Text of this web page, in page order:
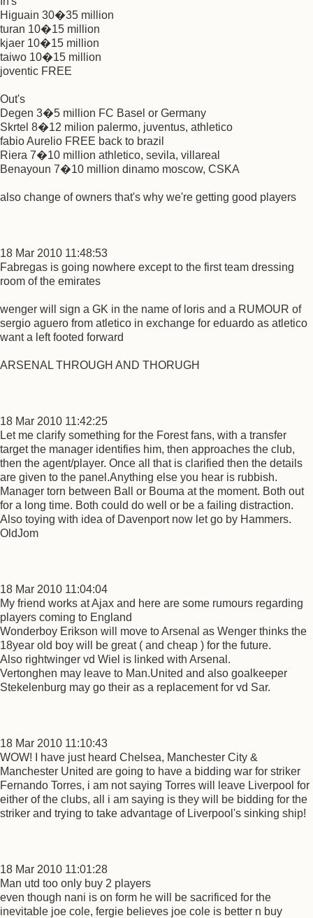
Higuain 30�35 million
turan 10�15 million
kjaer 10�15 million
taiwo 10�15 million
joventic FREE
Out's
Degen 3�5 million FC Basel or Germany
Skrtel 8�12 milion palermo, juventus, athletico
fabio Aurelio FREE back to brazil
Riera 7�10 million athletico, sevila, villareal
Benayoun 7�10 million dinamo moscow, CSKA
also change of owners that's why we're getting good players
18 Mar 2010 11:48:53
Fabregas is going nowhere except to the first team dressing
room of the emirates
wenger will sign a GK in the name of loris and a RUMOUR of
sergio aguero from atletico in exchange for eduardo as atletico
want a left footed forward
ARSENAL THROUGH AND THORUGH
18 Mar 2010 11:42:25
Let me clarify something for the Forest fans, with a transfer
target the manager identifies him, then approaches the club,
then the agent/player. Once all that is clarified then the details
are given to the panel.Anything else you hear is rubbish.
Manager torn between Ball or Bouma at the moment. Both out
for a long time. Both could do well or be a failing distraction.
Also toying with idea of Davenport now let go by Hammers.
OldJom
18 Mar 2010 11:04:04
My friend works at Ajax and here are some rumours regarding
players coming to England
Wonderboy Erikson will move to Arsenal as Wenger thinks the
18year old boy will be great ( and cheap ) for the future.
Also rightwinger vd Wiel is linked with Arsenal.
Vertonghen may leave to Man.United and also goalkeeper
Stekelenburg may go their as a replacement for vd Sar.
18 Mar 2010 11:10:43
WOW! I have just heard Chelsea, Manchester City &
Manchester United are going to have a bidding war for striker
Fernando Torres, i am not saying Torres will leave Liverpool for
either of the clubs, all i am saying is they will be bidding for the
striker and trying to take advantage of Liverpool's sinking ship!
18 Mar 2010 11:01:28
Man utd too only buy 2 players
even though nani is on form he will be sacrificed for the
inevitable joe cole, fergie believes joe cole is better n buy